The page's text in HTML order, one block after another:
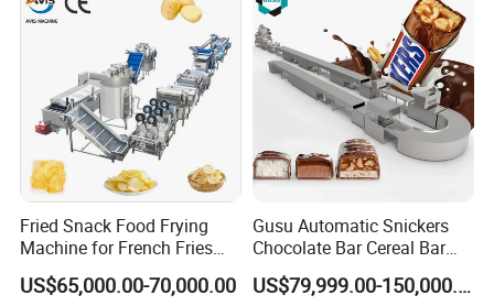
Fried Snack Food Frying
Machine for French Fries
and Potato Chips
US$65,000.00-70,000.00
Gusu Automatic Snickers
Chocolate Bar Cereal Bar
Making Machine Production
Line
US$79,999.00-150,000.00